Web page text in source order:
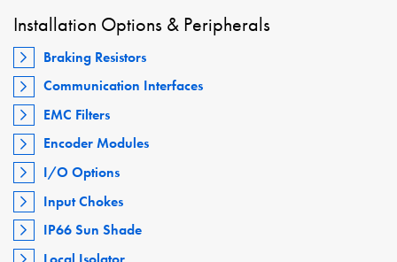
Installation Options & Peripherals
Braking Resistors
Communication Interfaces
EMC Filters
Encoder Modules
I/O Options
Input Chokes
IP66 Sun Shade